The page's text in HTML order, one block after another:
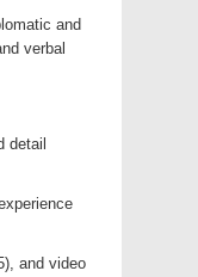
and
verbal
detail
and video